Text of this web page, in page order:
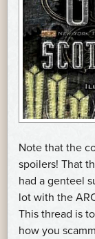
Note that the
spoilers! That
had a genteel
lot with the
This thread is
how you